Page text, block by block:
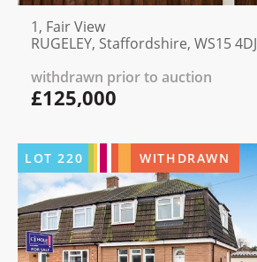
1, Fair View
RUGELEY, Staffordshire, WS15 4DJ
withdrawn prior to auction
£125,000
LOT220 WITHDRAWN